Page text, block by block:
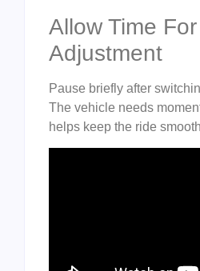
Allow Time For
Adjustment
Pause briefly after
The vehicle needs
helps keep the ride